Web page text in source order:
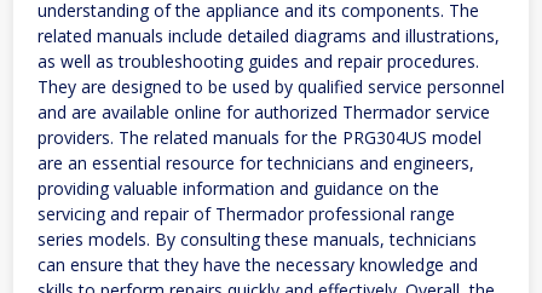
understanding of the appliance and its components. The
related manuals include detailed diagrams and illustrations,
as well as troubleshooting guides and repair procedures.
They are designed to be used by qualified service personnel
and are available online for authorized Thermador service
providers. The related manuals for the PRG304US model
are an essential resource for technicians and engineers,
providing valuable information and guidance on the
servicing and repair of Thermador professional range
series models. By consulting these manuals, technicians
can ensure that they have the necessary knowledge and